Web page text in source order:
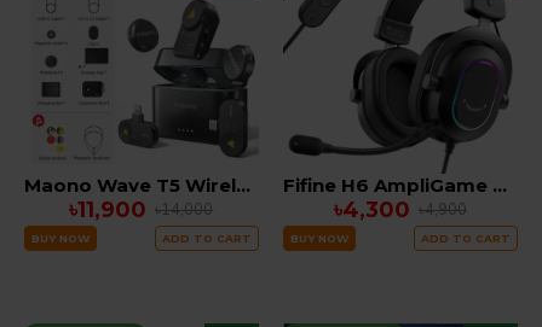
Maono Wave T5 Wireless Lavalier Microphone COMBO EDITION( ANDRIOD, IPHONE , CAMERA)
৳11,900 ৳14,000
BUY NOW ADD TO CART
Fifine H6 AmpliGame Gaming Headset
৳4,300 ৳4,900
BUY NOW ADD TO CART